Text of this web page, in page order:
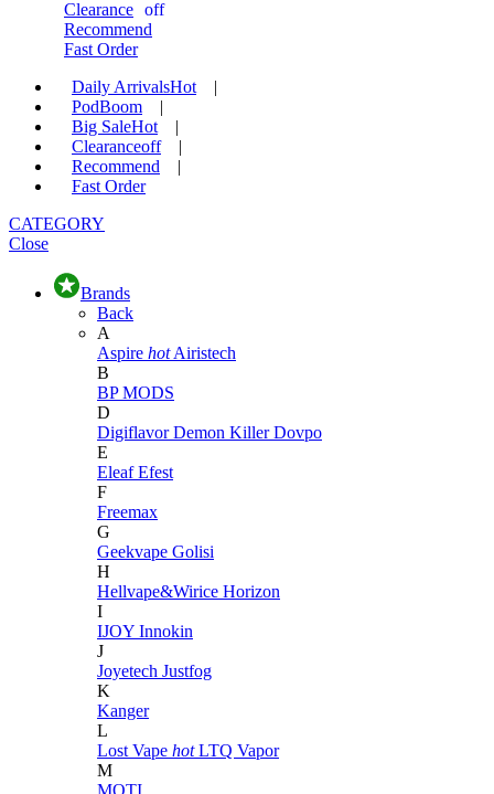
Clearance off
Recommend
Fast Order
Daily ArrivalsHot
|
PodBoom
|
Big SaleHot
|
Clearanceoff
|
Recommend
|
Fast Order
CATEGORY
Close
Brands
Back
A
Aspire hot Airistech
B
BP MODS
D
DigiflavorDemon KillerDovpo
E
EleafEfest
F
Freemax
G
Geekvape Golisi
H
Hellvape&Wirice Horizon
I
IJOY Innokin
J
Joyetech Justfog
K
Kanger
L
Lost Vape hot LTQ Vapor
M
MOTI